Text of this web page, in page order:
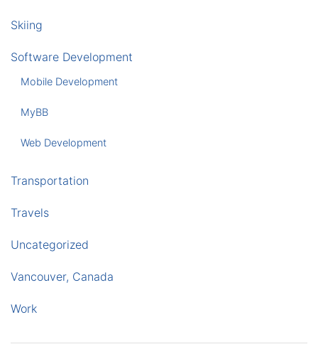
Skiing
Software Development
Mobile Development
MyBB
Web Development
Transportation
Travels
Uncategorized
Vancouver, Canada
Work